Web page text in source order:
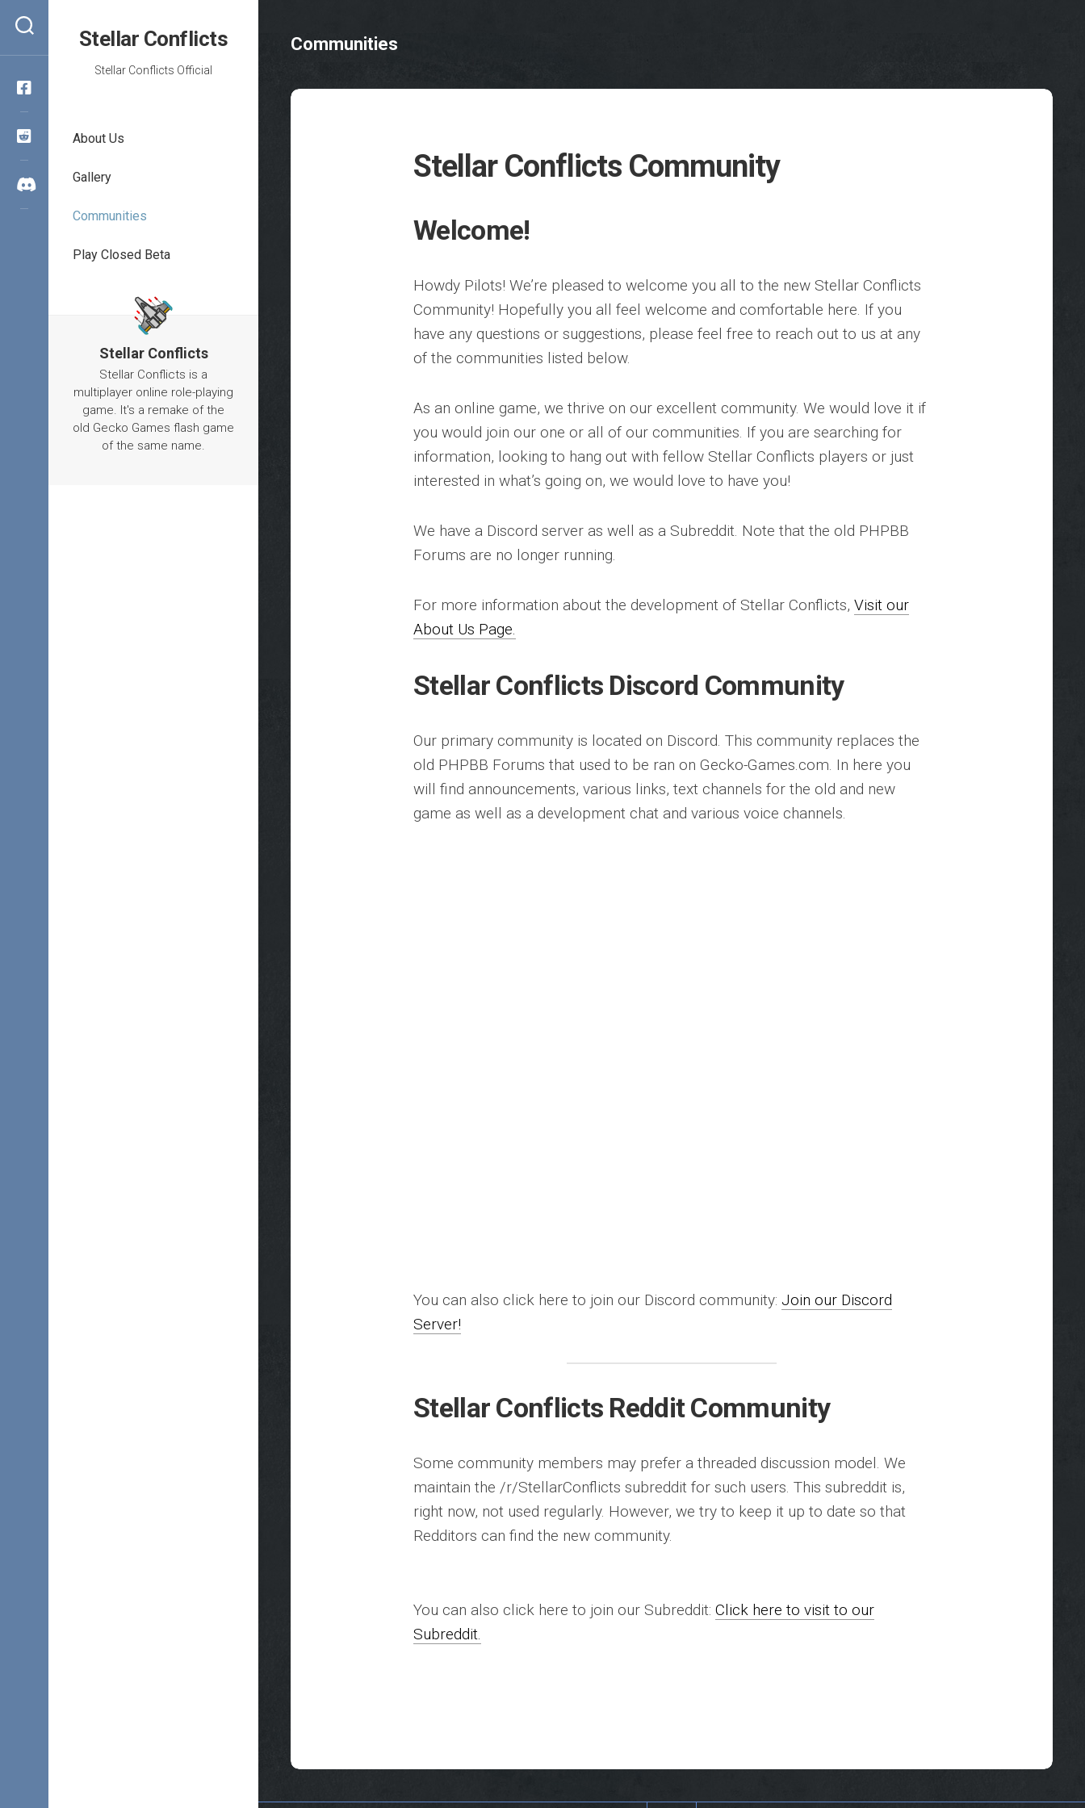
Stellar Conflicts
Stellar Conflicts Official
About Us
Gallery
Communities
Play Closed Beta
Stellar Conflicts
Stellar Conflicts is a
multiplayer online role-playing
game. It's a remake of the
old Gecko Games flash game
of the same name.
Communities
Stellar Conflicts Community
Welcome!
Howdy Pilots! We’re pleased to welcome you all to the new Stellar Conflicts
Community! Hopefully you all feel welcome and comfortable here. If you
have any questions or suggestions, please feel free to reach out to us at any
of the communities listed below.
As an online game, we thrive on our excellent community. We would love it if
you would join our one or all of our communities. If you are searching for
information, looking to hang out with fellow Stellar Conflicts players or just
interested in what’s going on, we would love to have you!
We have a Discord server as well as a Subreddit. Note that the old PHPBB
Forums are no longer running.
For more information about the development of Stellar Conflicts, Visit our
About Us Page.
Stellar Conflicts Discord Community
Our primary community is located on Discord. This community replaces the
old PHPBB Forums that used to be ran on Gecko-Games.com. In here you
will find announcements, various links, text channels for the old and new
game as well as a development chat and various voice channels.
You can also click here to join our Discord community: Join our Discord
Server!
Stellar Conflicts Reddit Community
Some community members may prefer a threaded discussion model. We
maintain the /r/StellarConflicts subreddit for such users. This subreddit is,
right now, not used regularly. However, we try to keep it up to date so that
Redditors can find the new community.
You can also click here to join our Subreddit: Click here to visit to our
Subreddit.